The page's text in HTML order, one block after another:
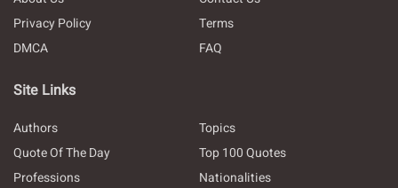
Privacy Policy
Terms
DMCA
FAQ
Site Links
Authors
Topics
Quote Of The Day
Top 100 Quotes
Professions
Nationalities